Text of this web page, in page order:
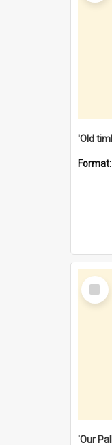
Format:
Select
Item